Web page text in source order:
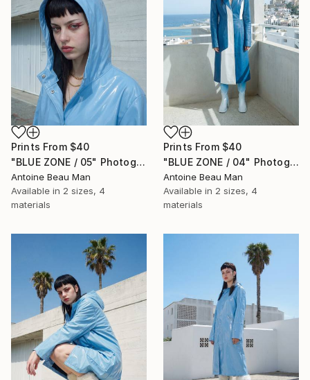
Prints From $40
"BLUE ZONE / 05" Photograph
Antoine Beau Man
Available in 2 sizes, 4
materials
Prints From $40
"BLUE ZONE / 04" Photograph
Antoine Beau Man
Available in 2 sizes, 4
materials